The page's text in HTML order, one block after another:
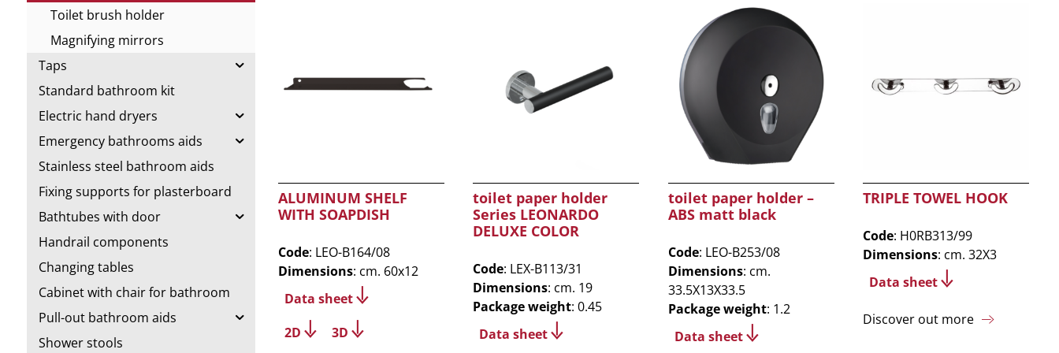
Toilet brush holder
Magnifying mirrors
Taps
Standard bathroom kit
Electric hand dryers
Emergency bathrooms aids
Stainless steel bathroom aids
Fixing supports for plasterboard
Bathtubes with door
Handrail components
Changing tables
Cabinet with chair for bathroom
Pull-out bathroom aids
Shower stools
ALUMINUM SHELF
WITH SOAPDISH
Code: LEO-B164/08
Dimensions: cm. 60x12
Data sheet
2D
3D
toilet paper holder
Series LEONARDO
DELUXE COLOR
Code: LEX-B113/31
Dimensions: cm. 19
Package weight: 0.45
Data sheet
toilet paper holder –
ABS matt black
Code: LEO-B253/08
Dimensions: cm.
33.5X13X33.5
Package weight: 1.2
Data sheet
TRIPLE TOWEL HOOK
Code: H0RB313/99
Dimensions: cm. 32X3
Data sheet
Discover out more